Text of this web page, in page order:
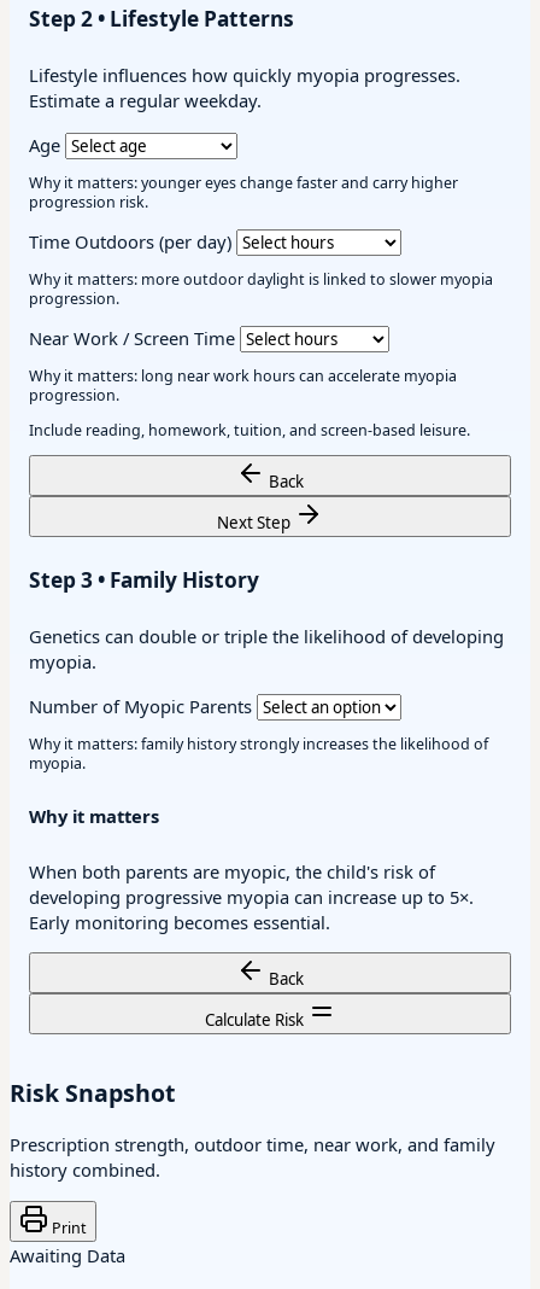
Step 2 • Lifestyle Patterns
Lifestyle influences how quickly myopia progresses.
Estimate a regular weekday.
Age
Why it matters: younger eyes change faster and carry higher
progression risk.
Time Outdoors (per day)
Why it matters: more outdoor daylight is linked to slower myopia
progression.
Near Work / Screen Time
Why it matters: long near work hours can accelerate myopia
progression.
Include reading, homework, tuition, and screen-based leisure.
Back
Next Step
Step 3 • Family History
Genetics can double or triple the likelihood of developing
myopia.
Number of Myopic Parents
Why it matters: family history strongly increases the likelihood of
myopia.
Why it matters
When both parents are myopic, the child's risk of
developing progressive myopia can increase up to 5×.
Early monitoring becomes essential.
Back
Calculate Risk
Risk Snapshot
Prescription strength, outdoor time, near work, and family
history combined.
Print
Awaiting Data